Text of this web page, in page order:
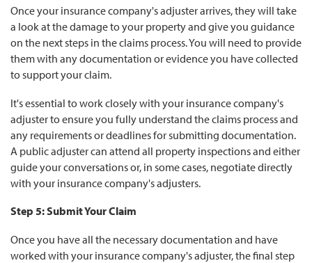
Once your insurance company's adjuster arrives, they will take
a look at the damage to your property and give you guidance
on the next steps in the claims process. You will need to provide
them with any documentation or evidence you have collected
to support your claim.
It's essential to work closely with your insurance company's
adjuster to ensure you fully understand the claims process and
any requirements or deadlines for submitting documentation.
A public adjuster can attend all property inspections and either
guide your conversations or, in some cases, negotiate directly
with your insurance company's adjusters.
Step 5: Submit Your Claim
Once you have all the necessary documentation and have
worked with your insurance company's adjuster, the final step